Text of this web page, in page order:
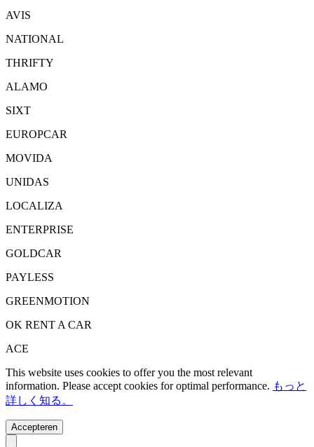
AVIS
NATIONAL
THRIFTY
ALAMO
SIXT
EUROPCAR
MOVIDA
UNIDAS
LOCALIZA
ENTERPRISE
GOLDCAR
PAYLESS
GREENMOTION
OK RENT A CAR
ACE
This website uses cookies to offer you the most relevant
information. Please accept cookies for optimal performance. もっと
詳しく知る。
Accepteren